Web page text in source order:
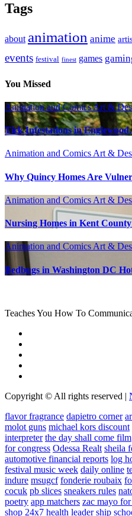
Tags
about animation anime
events festival finest games
You Missed
Animation and ComicsArt &
Tick Infestations in
Animation and Comics Art &
Why Quincy Homes Are
Animation and Comics Art &
Nursing Homes in Kent
Animation and Comics Art &
Bedbugs in Washington DC
Teaches You How To
Copyright © All rights reserved |
flavor fragrance dapietro corner
molot guns michael kors discount
interpreter the day shall come film
for congress Odessa Realt sheila
automotive financial reports log
festival music week daily online
indure msugcf fonderie roubaix
cocuk pb slices sneakers rules
poetry app matchers zac mayo
shop 24x7 health leader ship